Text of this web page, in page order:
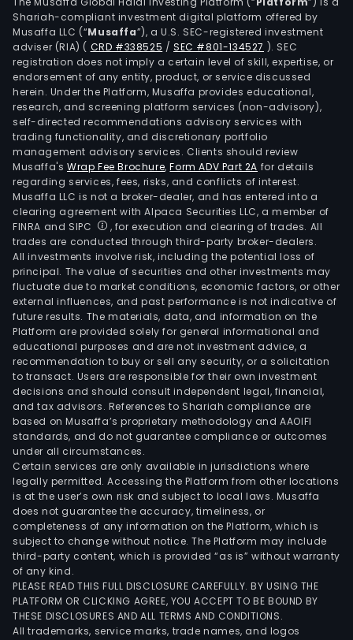
by
Shariah-compliant investment digital platform offered by
Musaffa LLC (“Musaffa”), a U.S. SEC-registered investment
adviser (RIA) ( CRD #338525 /SEC #801-134527 ). SEC
registration does not imply a certain level of skill, expertise, or
endorsement of any entity, product, or service discussed
herein. Under the Platform, Musaffa provides educational,
research, and screening platform services (non-advisory),
self-directed recommendations advisory services with
trading functionality, and discretionary portfolio
management advisory services. Clients should review
Musaffa's Wrap Fee Brochure,Form ADV Part 2A for details
regarding services, fees, risks, and conflicts of interest.
Musaffa LLC is not a broker-dealer, and has entered into a
clearing agreement with Alpaca Securities LLC, a member of
FINRA and SIPC
, for execution and clearing of trades. All
trades are conducted through third-party broker-dealers.
All investments involve risk, including the potential loss of
principal. The value of securities and other investments may
fluctuate due to market conditions, economic factors, or other
external influences, and past performance is not indicative of
future results. The materials, data, and information on the
Platform are provided solely for general informational and
educational purposes and are not investment advice, a
recommendation to buy or sell any security, or a solicitation
to transact. Users are responsible for their own investment
decisions and should consult independent legal, financial,
and tax advisors. References to Shariah compliance are
based on Musaffa’s proprietary methodology and AAOIFI
standards, and do not guarantee compliance or outcomes
under all circumstances.
Certain services are only available in jurisdictions where
legally permitted. Accessing the Platform from other locations
is at the user’s own risk and subject to local laws. Musaffa
does not guarantee the accuracy, timeliness, or
completeness of any information on the Platform, which is
subject to change without notice. The Platform may include
third-party content, which is provided “as is” without warranty
of any kind.
PLEASE READ THIS FULL DISCLOSURE CAREFULLY. BY USING THE
PLATFORM OR CLICKING AGREE, YOU ACCEPT TO BE BOUND BY
THESE DISCLOSURES AND ALL TERMS AND CONDITIONS.
All trademarks, service marks, trade names, and logos